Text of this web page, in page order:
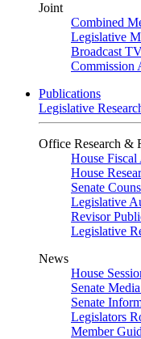
Joint
Combined
Legislative
Broadcast
Commission
Publications
Legislative
Office Research &
House Fiscal
House
Senate
Legislative
Revisor
Legislative
News
House
Senate
Senate
Legislators
Member